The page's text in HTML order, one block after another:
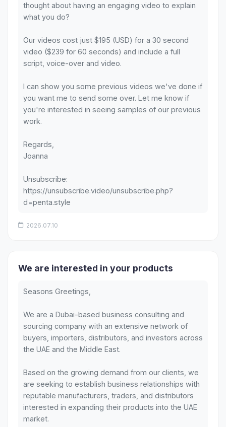
thought about having an engaging video to explain
what you do?
Our videos cost just $195 (USD) for a 30 second
video ($239 for 60 seconds) and include a full
script, voice-over and video.
I can show you some previous videos we've done if
you want me to send some over. Let me know if
you're interested in seeing samples of our previous
work.
Regards,
Joanna
Unsubscribe:
https://unsubscribe.video/unsubscribe.php?
d=penta.style
2026.07.10
We are interested in your products
Seasons Greetings,
We are a Dubai-based business consulting and
sourcing company with an extensive network of
buyers, importers, distributors, and investors across
the UAE and the Middle East.
Based on the growing demand from our clients, we
are seeking to establish business relationships with
reputable manufacturers, traders, and distributors
interested in expanding their products into the UAE
market.